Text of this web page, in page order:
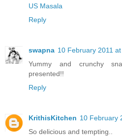
US Masala
Reply
swapna 10 February 2011
Yummy and crunchy
presented!!
Reply
KrithisKitchen 10 February
So delicious and tempting..